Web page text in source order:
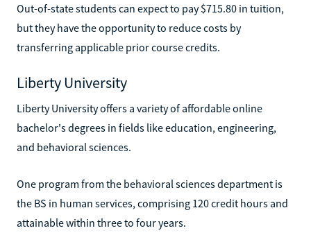
Out-of-state students can expect to pay $715.80 in tuition,
but they have the opportunity to reduce costs by
transferring applicable prior course credits.
Liberty University
Liberty University offers a variety of affordable online
bachelor's degrees in fields like education, engineering,
and behavioral sciences.
One program from the behavioral sciences department is
the BS in human services, comprising 120 credit hours and
attainable within three to four years.